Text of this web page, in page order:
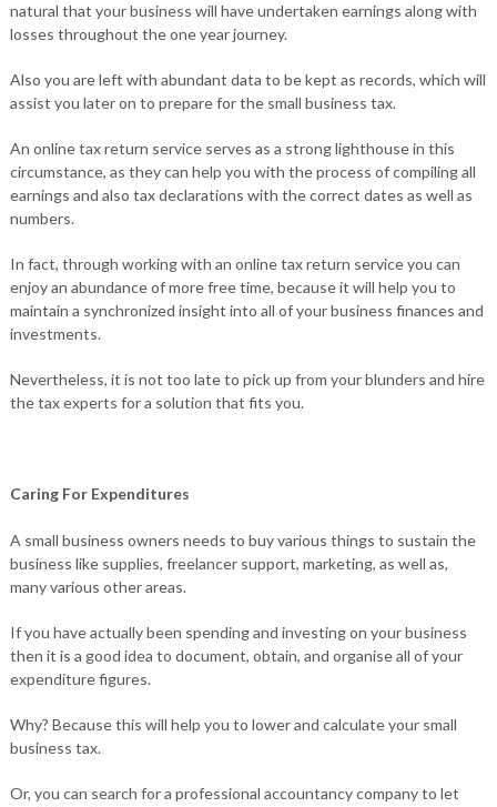
natural that your business will have undertaken earnings along with
losses throughout the one year journey.
Also you are left with abundant data to be kept as records, which will
assist you later on to prepare for the small business tax.
An online tax return service serves as a strong lighthouse in this
circumstance, as they can help you with the process of compiling all
earnings and also tax declarations with the correct dates as well as
numbers.
In fact, through working with an online tax return service you can
enjoy an abundance of more free time, because it will help you to
maintain a synchronized insight into all of your business finances and
investments.
Nevertheless, it is not too late to pick up from your blunders and hire
the tax experts for a solution that fits you.
Caring For Expenditures
A small business owners needs to buy various things to sustain the
business like supplies, freelancer support, marketing, as well as,
many various other areas.
If you have actually been spending and investing on your business
then it is a good idea to document, obtain, and organise all of your
expenditure figures.
Why? Because this will help you to lower and calculate your small
business tax.
Or, you can search for a professional accountancy company to let